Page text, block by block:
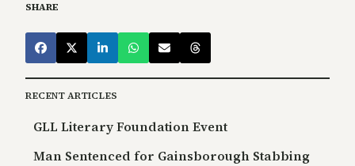
SHARE
RECENT ARTICLES
GLL Literary Foundation Event
Man Sentenced for Gainsborough Stabbing